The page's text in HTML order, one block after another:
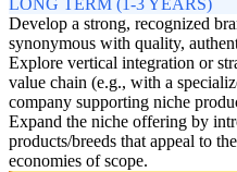
LONG TERM (1-3 YEARS)
Develop a strong, recognized
synonymous with quality,
Explore vertical integration or
value chain (e.g., with a
company supporting niche
Expand the niche offering by
products/breeds that appeal to
economies of scope.